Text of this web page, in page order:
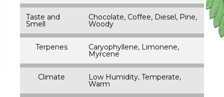
Taste and
Smell
Chocolate, Coffee, Diesel, Pine,
Woody
Terpenes Caryophyllene, Limonene,
Myrcene
Climate Low Humidity, Temperate,
Warm